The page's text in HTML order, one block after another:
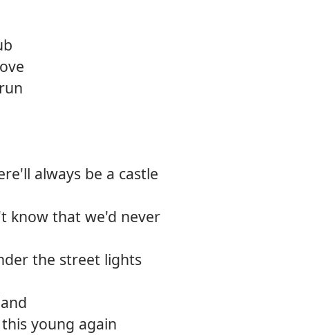
always be a castle
know that we'd never
the street lights
young again